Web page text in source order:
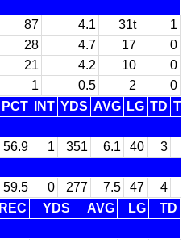
87 4.1 31t
1
28 4.7 17
0
21 4.2 10
0
1 0.5 2
0
PCT INT YDS AVG LG TD
56.9 1 351 6.1 40 3
59.5 0 277 7.5 47 4
REC YDS AVG LG
TD